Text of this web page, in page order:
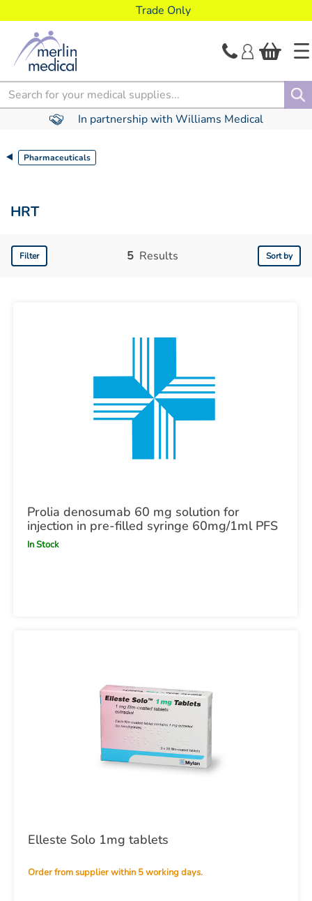
Trade Only
Search
In partnership with Williams Medical
Pharmaceuticals
HRT
Filter Results
5 Sort by
Prolia denosumab 60 mg solution for
injection in pre-filled syringe 60mg/1ml PFS
In Stock
Elleste Solo 1mg tablets
Order from supplier within 5 working days.